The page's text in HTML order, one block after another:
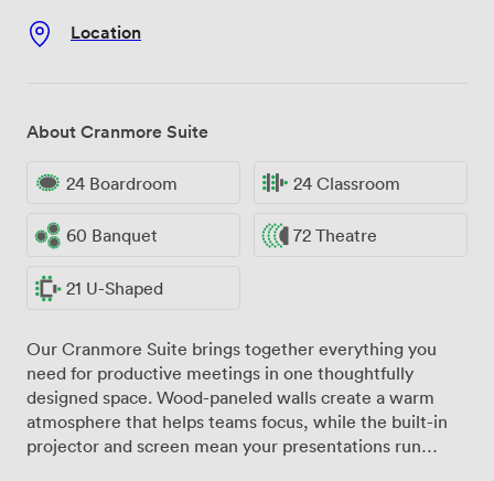
Location
About Cranmore Suite
24 Boardroom 24 Classroom
60 Banquet 72 Theatre
21 U-Shaped
Our Cranmore Suite brings together everything you
need for productive meetings in one thoughtfully
designed space. Wood-paneled walls create a warm
atmosphere that helps teams focus, while the built-in
projector and screen mean your presentations run